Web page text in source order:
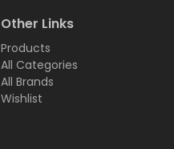
Other Links
Products
All Categories
All Brands
Wishlist